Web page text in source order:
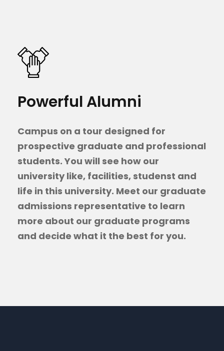
Powerful Alumni
Campus on a tour designed for
prospective graduate and professional
students. You will see how our
university like, facilities, studenst and
life in this university. Meet our graduate
admissions representative to learn
more about our graduate programs
and decide what it the best for you.